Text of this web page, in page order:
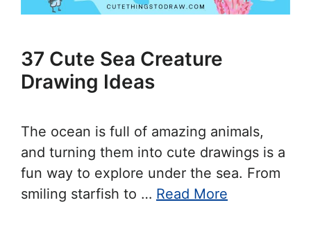
37 Cute Sea Creature
Drawing Ideas
The ocean is full of amazing animals,
and turning them into cute drawings is a
fun way to explore under the sea. From
smiling starfish to … Read More